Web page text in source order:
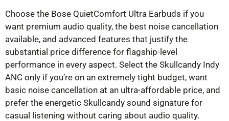
Choose the Bose QuietComfort Ultra Earbuds if you
want premium audio quality, the best noise cancellation
available, and advanced features that justify the
substantial price difference for flagship-level
performance in every aspect. Select the Skullcandy Indy
ANC only if you’re on an extremely tight budget, want
basic noise cancellation at an ultra-affordable price, and
prefer the energetic Skullcandy sound signature for
casual listening without caring about audio quality.